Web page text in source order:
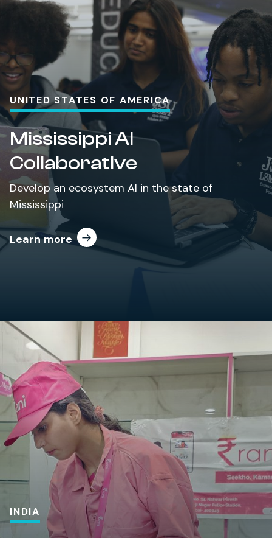
UNITED STATES OF AMERICA
Mississippi AI
Collaborative
Develop an ecosystem AI in the state of
Mississippi
Learn more
INDIA